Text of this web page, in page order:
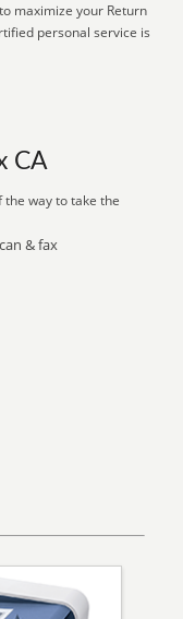
maximize your Return
personal service is
CA
way to take the
& fax